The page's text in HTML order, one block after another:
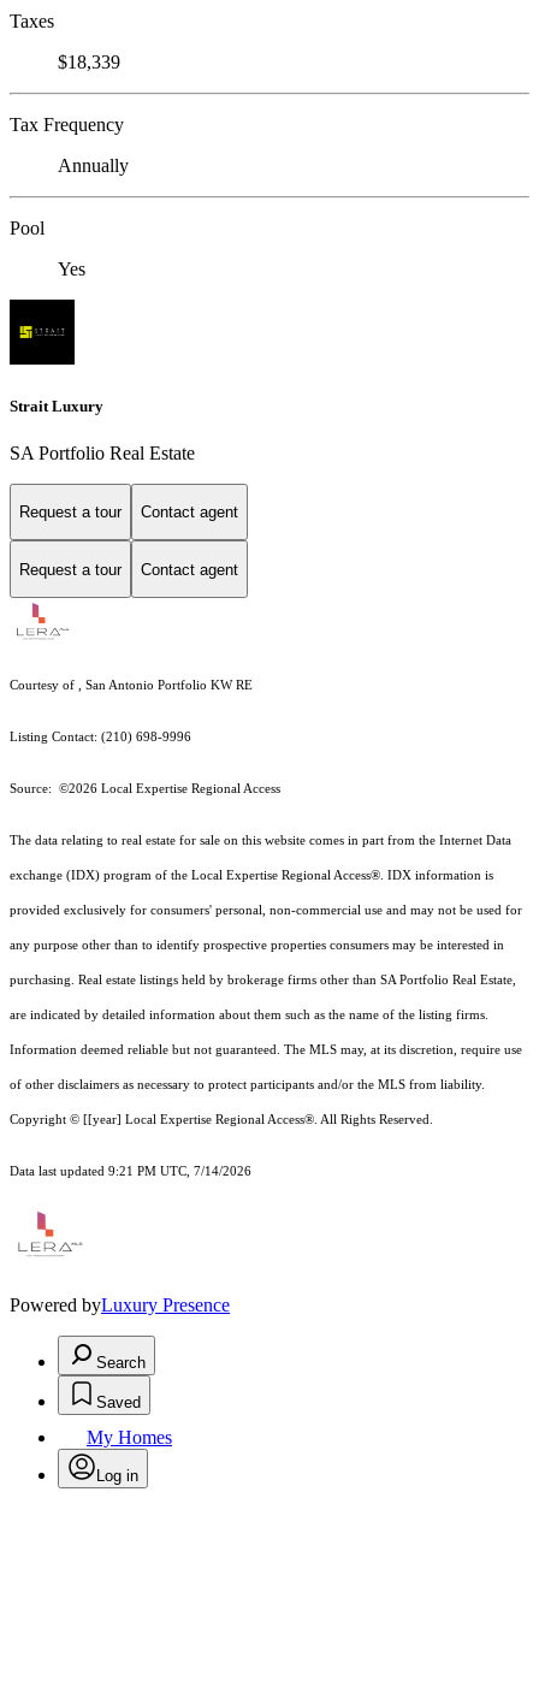
Taxes
$18,339
Tax Frequency
Annually
Pool
Yes
Strait Luxury
SA Portfolio Real Estate
Request a tour Contact agent
Request a tour Contact agent
Courtesy of , San Antonio Portfolio KW RE
Listing Contact: (210) 698-9996
Source: ©2026 Local Expertise Regional Access
The data relating to real estate for sale on this website comes in part from the Internet Data
exchange (IDX) program of the Local Expertise Regional Access®. IDX information is
provided exclusively for consumers' personal, non-commercial use and may not be used for
any purpose other than to identify prospective properties consumers may be interested in
purchasing. Real estate listings held by brokerage firms other than SA Portfolio Real Estate,
are indicated by detailed information about them such as the name of the listing firms.
Information deemed reliable but not guaranteed. The MLS may, at its discretion, require use
of other disclaimers as necessary to protect participants and/or the MLS from liability.
Copyright © [[year] Local Expertise Regional Access®. All Rights Reserved.
Data last updated 9:21 PM UTC, 7/14/2026
Powered byLuxury Presence
Search
Saved
My Homes
Log in